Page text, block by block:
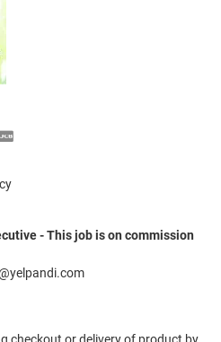
- This job is on commission